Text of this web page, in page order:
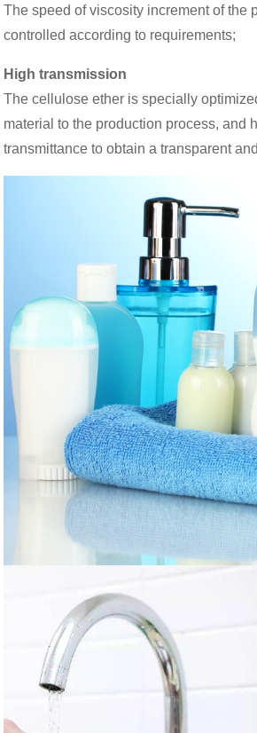
The speed of viscosity increment of the
controlled according to requirements;
High transmission
The cellulose ether is specially
material to the production process, and
transmittance to obtain a transparent